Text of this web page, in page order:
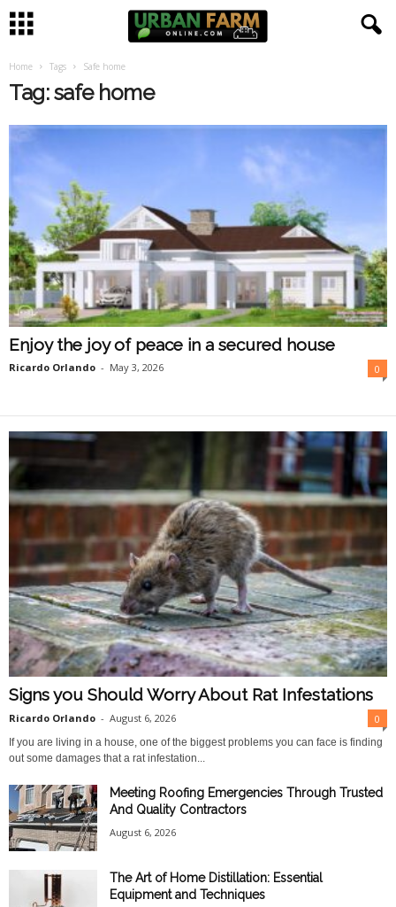
O
Home Tags Safe home
Tag: safe home
Enjoy the joy of peace in a secured house
Ricardo Orlando - May 3, 2026 0
Signs you Should Worry About Rat Infestations
Ricardo Orlando - August 6, 2026 0
If you are living in a house, one of the biggest problems you can face is finding
out some damages that a rat infestation...
Meeting Roofing Emergencies Through Trusted
And Quality Contractors
August 6, 2026
The Art of Home Distillation: Essential
Equipment and Techniques